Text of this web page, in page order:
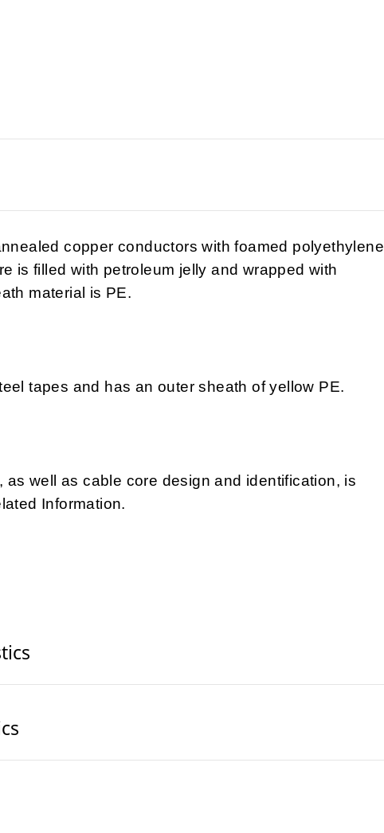
copper conductors with foamed polyethylene
is filled with petroleum jelly and wrapped with
material is PE.
tapes and has an outer sheath of yellow PE.
as well as cable core design and identification, is
Information.